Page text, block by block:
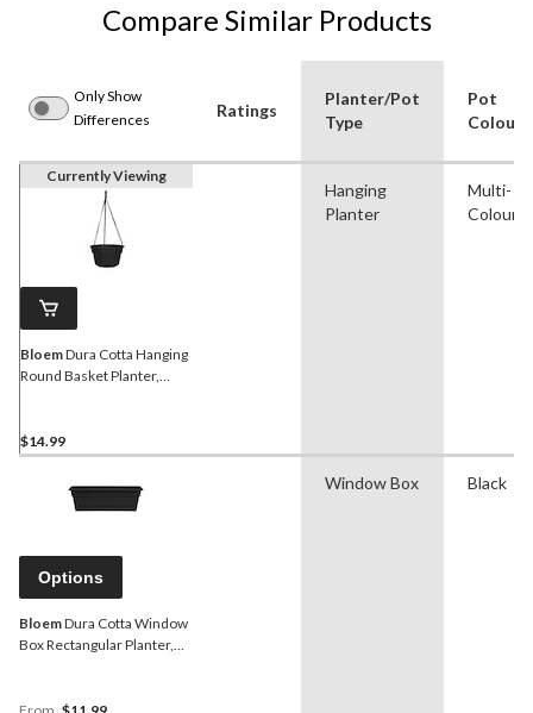
Compare Similar Products
Only Show
Differences
Ratings
Planter/Pot
Type
Pot
Colour
Currently Viewing
BloemDura Cotta Hanging
Round Basket Planter,
Colours
$14.99
Hanging
Planter
Multi-
Colour
Options
BloemDura Cotta Window
Box Rectangular Planter,
Window Box Black